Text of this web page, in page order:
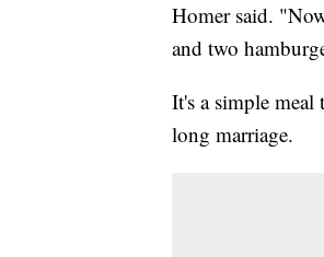
Homer said.
and two
It's a simple meal
long marriage.